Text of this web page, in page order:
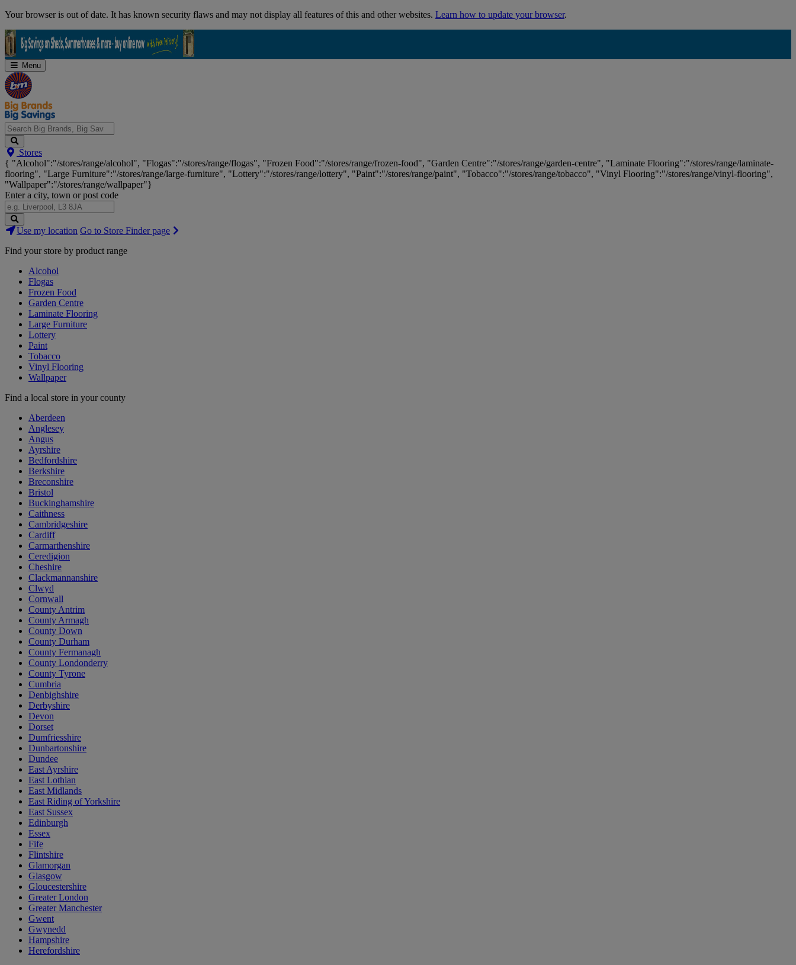
Skip
Your browser is out of date. It has known security flaws and may not display all features of this and other websites. Learn how to update your browser.
Menu
Search
Big
Brands,
Big
Savings...
Stores
{ "Alcohol":"/stores/range/alcohol", "Flogas":"/stores/range/flogas", "Frozen Food":"/stores/range/frozen-food", "Garden Centre":"/stores/range/garden-centre", "Laminate Flooring":"/stores/range/laminate-
flooring", "Large Furniture":"/stores/range/large-furniture", "Lottery":"/stores/range/lottery", "Paint":"/stores/range/paint", "Tobacco":"/stores/range/tobacco", "Vinyl Flooring":"/stores/range/vinyl-flooring",
"Wallpaper":"/stores/range/wallpaper"}
Enter a city, town or post code
Search
Stores
Use my location Go to Store Finder page
Find your store by product range
Alcohol
Flogas
Frozen Food
Garden Centre
Laminate Flooring
Large Furniture
Lottery
Paint
Tobacco
Vinyl Flooring
Wallpaper
Find a local store in your county
Aberdeen
Anglesey
Angus
Ayrshire
Bedfordshire
Berkshire
Breconshire
Bristol
Buckinghamshire
Caithness
Cambridgeshire
Cardiff
Carmarthenshire
Ceredigion
Cheshire
Clackmannanshire
Clwyd
Cornwall
County Antrim
County Armagh
County Down
County Durham
County Fermanagh
County Londonderry
County Tyrone
Cumbria
Denbighshire
Derbyshire
Devon
Dorset
Dumfriesshire
Dunbartonshire
Dundee
East Ayrshire
East Lothian
East Midlands
East Riding of Yorkshire
East Sussex
Edinburgh
Essex
Fife
Flintshire
Glamorgan
Glasgow
Gloucestershire
Greater London
Greater Manchester
Gwent
Gwynedd
Hampshire
Herefordshire